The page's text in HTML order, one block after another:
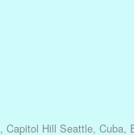
, Capitol Hill Seattle, Cuba,